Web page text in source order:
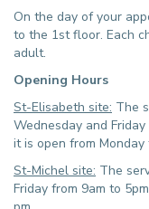
On the day of your
to the 1st floor. Each
adult.
Opening Hours
St-Elisabeth site: The
Wednesday and
it is open from Monday
St-Michel site: The
Friday from 9am to